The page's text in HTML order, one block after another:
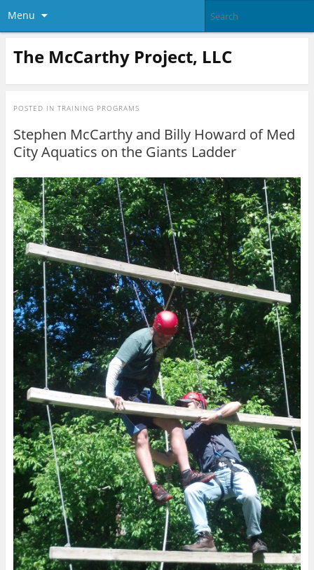
Menu
The McCarthy Project, LLC
POSTED IN TRAINING PROGRAMS
Stephen McCarthy and Billy Howard of Med
City Aquatics on the Giants Ladder